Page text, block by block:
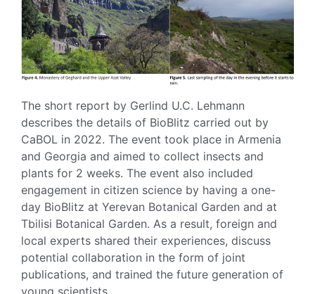
The short report by Gerlind U.C. Lehmann
describes the details of BioBlitz carried out by
CaBOL in 2022. The event took place in Armenia
and Georgia and aimed to collect insects and
plants for 2 weeks. The event also included
engagement in citizen science by having a one-
day BioBlitz at Yerevan Botanical Garden and at
Tbilisi Botanical Garden. As a result, foreign and
local experts shared their experiences, discuss
potential collaboration in the form of joint
publications, and trained the future generation of
young scientists.